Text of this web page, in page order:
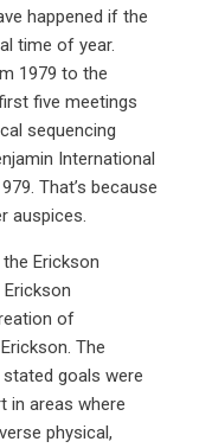
happened if the
time of year.
1979 to the
five meetings
sequencing
International
That’s because
auspices.
Erickson
Erickson
of
The
stated goals were
in areas where
physical,